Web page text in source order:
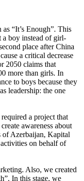
“It’s Enough”. This
a boy instead of girl-
place after China
a critical decrease
2050 claims that
more than girls. In
to boys because they
leadership: the one
a project that
awareness about
of Azerbaijan, Kapital
on behalf of
Also, we created
In this stage, we